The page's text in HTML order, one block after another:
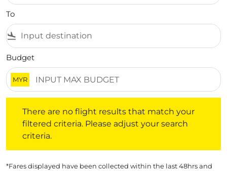
To
flight_land
Budget
MYR
There are no flight results that match your
filtered criteria. Please adjust your search
criteria.
*Fares displayed have been collected within the last 48hrs and